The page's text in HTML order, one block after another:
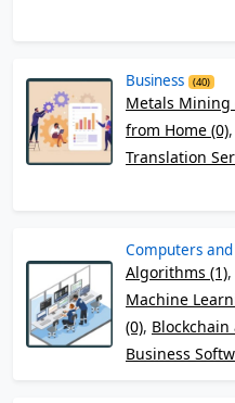
Business (40)
Metals Mining
from Home (0),
Translation
Computers
Algorithms (1),
Machine
(0),
Business